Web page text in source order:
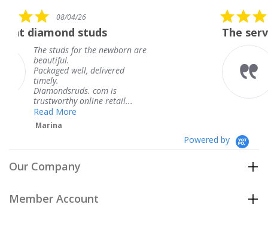
newborn are
delivered
is
retail...
5.0
star
rating
08/04/26
The service was
The service was
knew when my
coming and I got
Thank you for
Powered by
Our Company
Member Account